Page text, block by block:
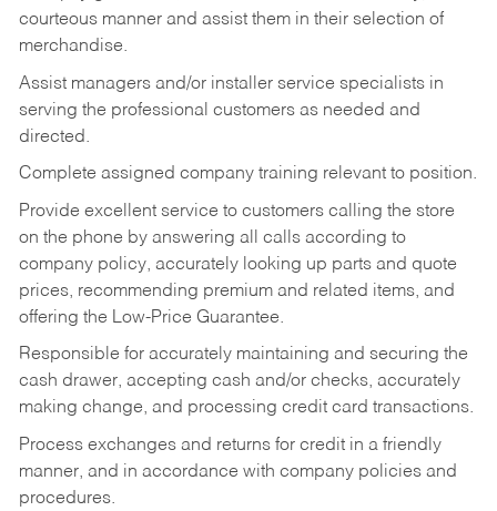
courteous manner and assist them in their selection of
merchandise.
Assist managers and/or installer service specialists in
serving the professional customers as needed and
directed.
Complete assigned company training relevant to position.
Provide excellent service to customers calling the store
on the phone by answering all calls according to
company policy, accurately looking up parts and quote
prices, recommending premium and related items, and
offering the Low-Price Guarantee.
Responsible for accurately maintaining and securing the
cash drawer, accepting cash and/or checks, accurately
making change, and processing credit card transactions.
Process exchanges and returns for credit in a friendly
manner, and in accordance with company policies and
procedures.